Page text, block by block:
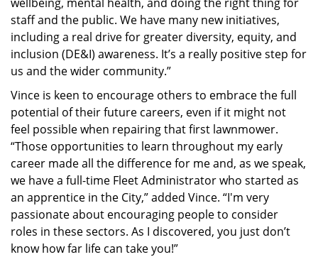
staff and the public. We have many new initiatives,
including a real drive for greater diversity, equity, and
inclusion (DE&I) awareness. It’s a really positive step for
us and the wider community.”
Vince is keen to encourage others to embrace the full
potential of their future careers, even if it might not
feel possible when repairing that first lawnmower.
“Those opportunities to learn throughout my early
career made all the difference for me and, as we speak,
we have a full-time Fleet Administrator who started as
an apprentice in the City,” added Vince. “I'm very
passionate about encouraging people to consider
roles in these sectors. As I discovered, you just don’t
know how far life can take you!”